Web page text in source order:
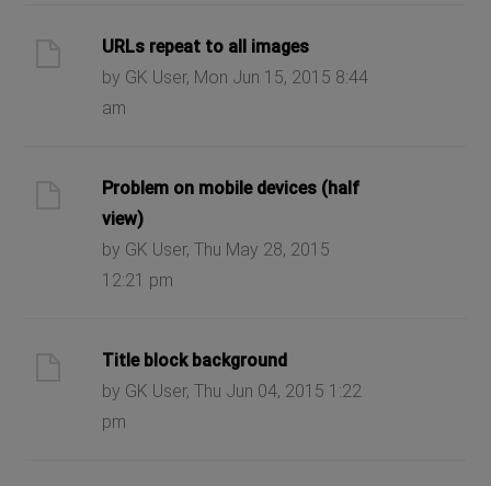
URLs repeat to all images
by GK User, Mon Jun 15, 2015 8:44
am
Problem on mobile devices (half
view)
by GK User, Thu May 28, 2015
12:21 pm
Title block background
by GK User, Thu Jun 04, 2015 1:22
pm